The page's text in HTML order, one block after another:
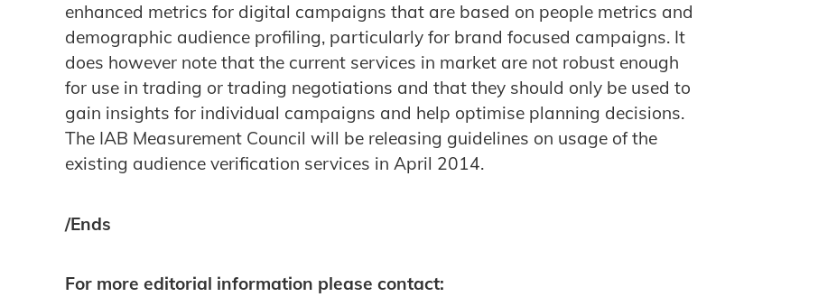
enhanced metrics for digital campaigns that are based on people metrics and
demographic audience profiling, particularly for brand focused campaigns. It
does however note that the current services in market are not robust enough
for use in trading or trading negotiations and that they should only be used to
gain insights for individual campaigns and help optimise planning decisions.
The IAB Measurement Council will be releasing guidelines on usage of the
existing audience verification services in April 2014.
/Ends
For more editorial information please contact: